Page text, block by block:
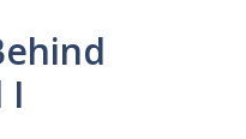
I